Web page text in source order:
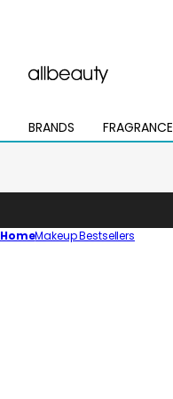
BRANDS
Open
mega
FRAGRANCE
Open
mega
HomeMakeup Bestsellers